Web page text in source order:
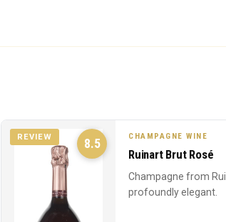
8.5
REVIEW CHAMPAGNE WINE
Ruinart Brut Rosé
Champagne from
profoundly elegant.